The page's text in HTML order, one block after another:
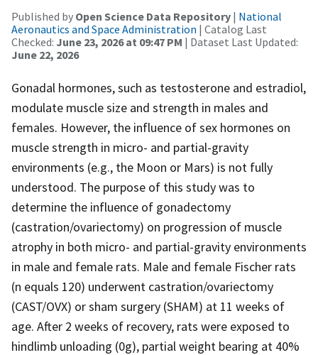
Published by Open Science Data Repository | National
Aeronautics and Space Administration | Catalog Last
Checked: June 23, 2026 at 09:47 PM | Dataset Last Updated:
June 22, 2026
Gonadal hormones, such as testosterone and estradiol,
modulate muscle size and strength in males and
females. However, the influence of sex hormones on
muscle strength in micro- and partial-gravity
environments (e.g., the Moon or Mars) is not fully
understood. The purpose of this study was to
determine the influence of gonadectomy
(castration/ovariectomy) on progression of muscle
atrophy in both micro- and partial-gravity environments
in male and female rats. Male and female Fischer rats
(n equals 120) underwent castration/ovariectomy
(CAST/OVX) or sham surgery (SHAM) at 11 weeks of
age. After 2 weeks of recovery, rats were exposed to
hindlimb unloading (0g), partial weight bearing at 40%